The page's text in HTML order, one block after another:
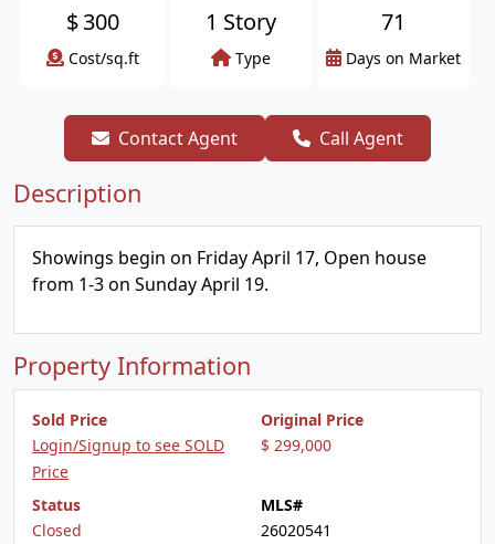
$300
Cost/sq.ft
1 Story
Type
71
Days on Market
Contact Agent Call Agent
Description
Showings begin on Friday April 17, Open house
from 1-3 on Sunday April 19.
Property Information
Sold Price
Login/Signup to see SOLD
Price
Original Price
$ 299,000
Status
Closed
MLS#
26020541